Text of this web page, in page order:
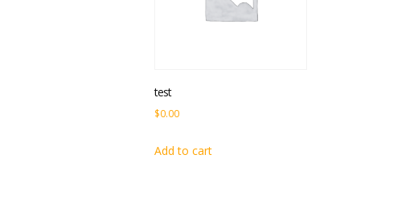
test
$0.00
Add to cart